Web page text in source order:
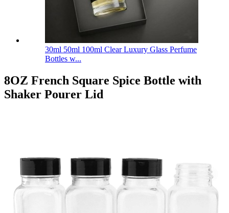
30ml 50ml 100ml Clear Luxury Glass Perfume
Bottles w...
8OZ French Square Spice Bottle with
Shaker Pourer Lid